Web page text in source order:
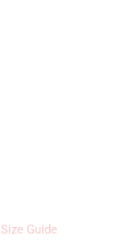
Size Guide